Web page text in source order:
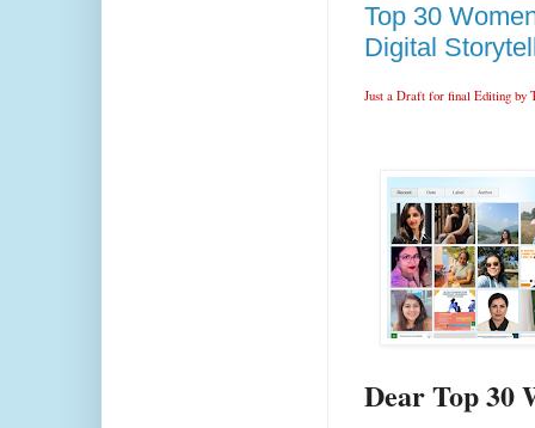
Top 30
Digital
Just a Draft for final Editing by
Dear Top 30